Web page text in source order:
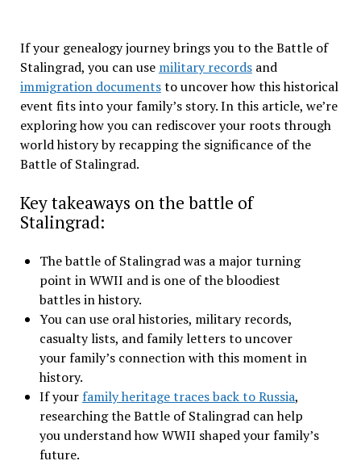
If your genealogy journey brings you to the Battle of
Stalingrad, you can use military recordsand
immigration documentsto uncover how this historical
event fits into your family’s story. In this article, we’re
exploring how you can rediscover your roots through
world history by recapping the significance of the
Battle of Stalingrad.
Key takeaways on the battle of
Stalingrad:
The battle of Stalingrad was a major turning
point in WWII and is one of the bloodiest
battles in history.
You can use oral histories, military records,
casualty lists, and family letters to uncover
your family’s connection with this moment in
history.
If your family heritage traces back to Russia,
researching the Battle of Stalingrad can help
you understand how WWII shaped your family’s
future.